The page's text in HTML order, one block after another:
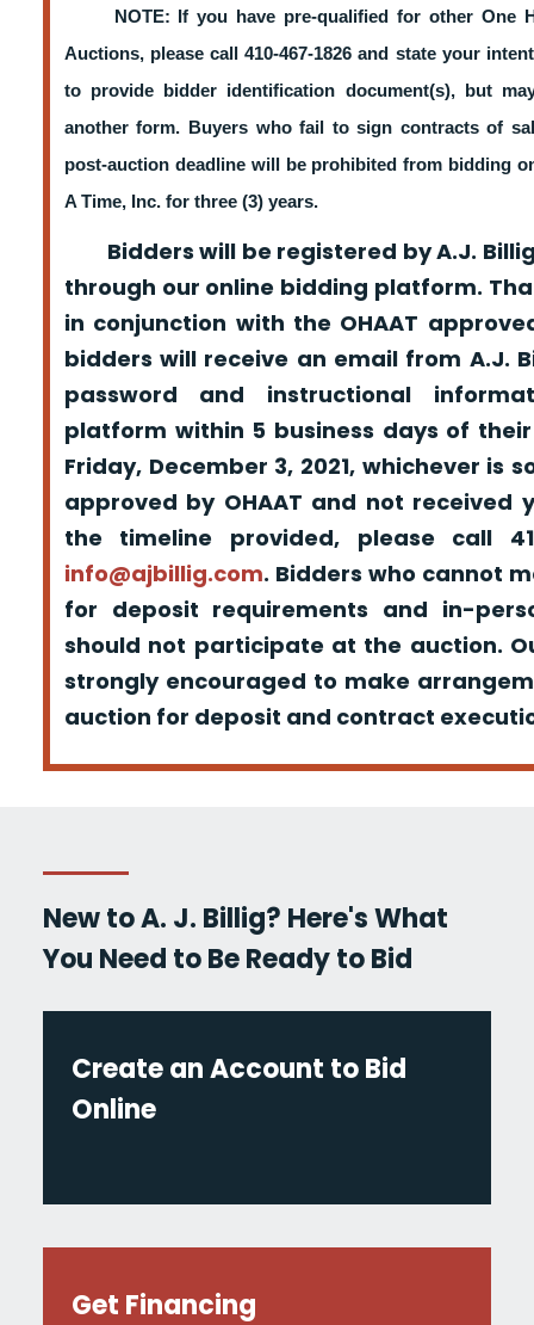
NOTE: If you have pre-qualified for other One
Auctions, please call 410-467-1826 and state your
to provide bidder identification document(s), but
another form. Buyers who fail to sign contracts of
post-auction deadline will be prohibited from bidding
A Time, Inc. for three (3) years.
Bidders will be registered by A.J.
through our online bidding platform.
in conjunction with the OHAAT
bidders will receive an email from A.J.
password and instructional
platform within 5 business days of
Friday, December 3, 2021, whichever is
approved by OHAAT and not received
the timeline provided, please call
info@ajbillig.com. Bidders who cannot
for deposit requirements and in-
should not participate at the auction.
strongly encouraged to make
auction for deposit and contract
New to A. J. Billig? Here's What
You Need to Be Ready to Bid
Create an Account to Bid
Online
Get Financing